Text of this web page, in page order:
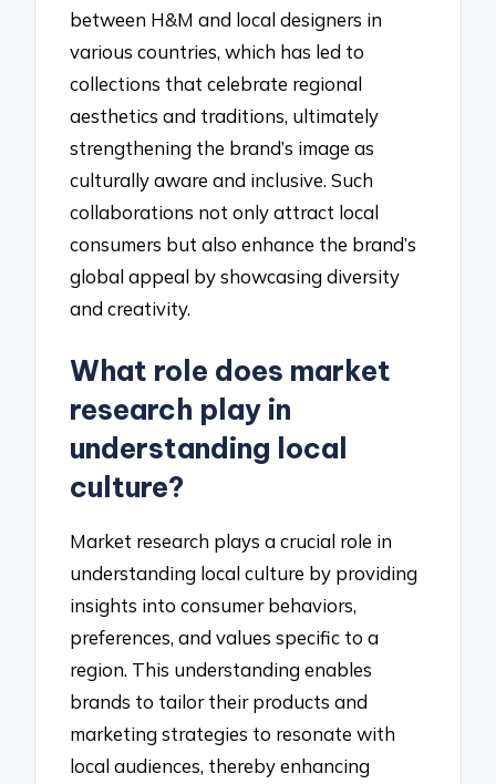
between H&M and local designers in
various countries, which has led to
collections that celebrate regional
aesthetics and traditions, ultimately
strengthening the brand’s image as
culturally aware and inclusive. Such
collaborations not only attract local
consumers but also enhance the brand’s
global appeal by showcasing diversity
and creativity.
What role does market
research play in
understanding local
culture?
Market research plays a crucial role in
understanding local culture by providing
insights into consumer behaviors,
preferences, and values specific to a
region. This understanding enables
brands to tailor their products and
marketing strategies to resonate with
local audiences, thereby enhancing